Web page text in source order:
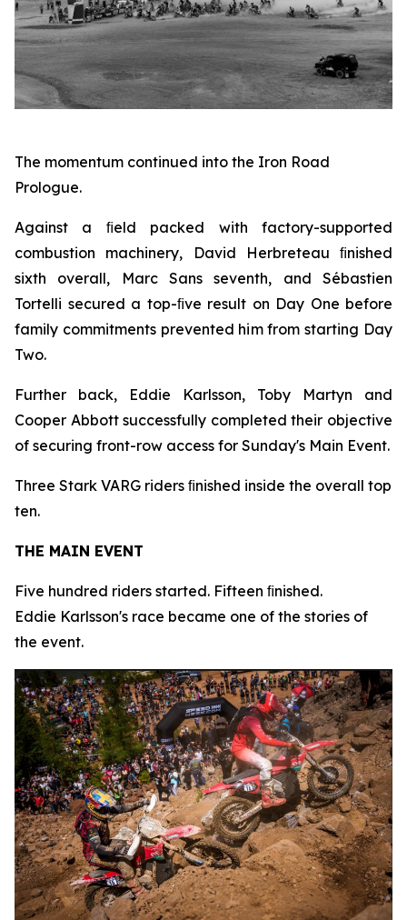
The momentum continued into the Iron Road
Prologue.
Against a ﬁeld packed with factory-supported
combustion machinery, David Herbreteau ﬁnished
sixth overall, Marc Sans seventh, and Sébastien
Tortelli secured a top-ﬁve result on Day One before
family commitments prevented him from starting Day
Two.
Further back, Eddie Karlsson, Toby Martyn and
Cooper Abbott successfully completed their objective
of securing front-row access for Sunday's Main Event.
Three Stark VARG riders ﬁnished inside the overall top
ten.
THE MAIN EVENT
Five hundred riders started. Fifteen ﬁnished.
Eddie Karlsson's race became one of the stories of
the event.